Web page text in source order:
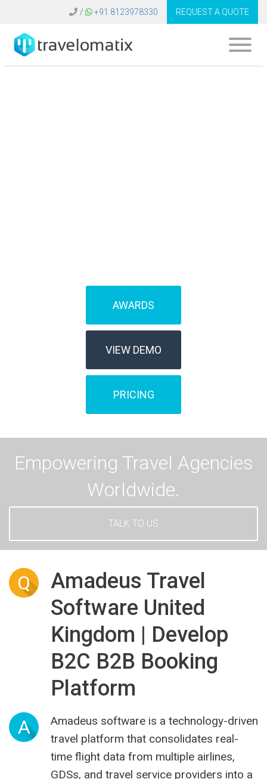
/ +91 8123978330 REQUEST A QUOTE
AWARDS
VIEW DEMO
PRICING
Empowering Travel Agencies
Worldwide.
TALK TO US
Q
Amadeus Travel
Software United
Kingdom | Develop
B2C B2B Booking
Platform
A
Amadeus software is a technology-driven
travel platform that consolidates real-
time flight data from multiple airlines,
GDSs, and travel service providers into a